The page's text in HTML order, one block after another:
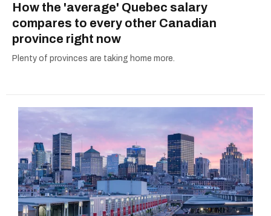
How the 'average' Quebec salary
compares to every other Canadian
province right now
Plenty of provinces are taking home more.